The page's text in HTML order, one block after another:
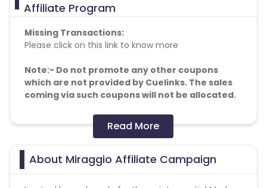
Affiliate Program
Missing Transactions:
Please click on this link to know more
Note:- Do not promote any other coupons
which are not provided by Cuelinks. The sales
coming via such coupons will not be allocated.
Allowed/Disallowed Media:
Targeted ads - Forbidden
Content site - Allowed
Telegram - Allowed
Read More
About Miraggio Affiliate Campaign